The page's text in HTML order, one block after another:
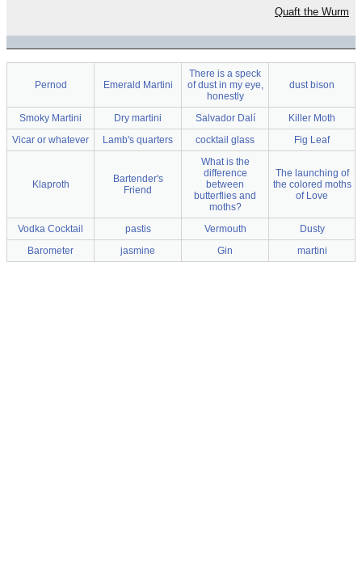
Quaft the Wurm
Pernod Emerald Martini
There is a speck
of dust in my eye,
honestly
dust bison
Smoky Martini Dry martini Salvador Dalí
Killer Moth
Vicar or whatever
Lamb's quarters cocktail glass Fig Leaf
Klaproth
Bartender's
Friend
What is the
difference
between
butterflies and
moths?
The launching of
the colored moths
of Love
Vodka Cocktail pastis Vermouth
Dusty
Barometer
jasmine Gin martini